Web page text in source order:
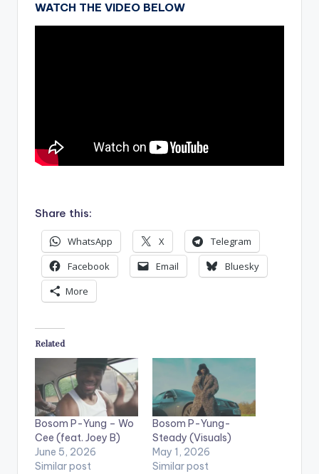
WATCH THE VIDEO BELOW
Share this:
WhatsApp X
Telegram
Facebook
Email
Bluesky
More
Related
Bosom P-Yung – Wo
Cee (feat. Joey B)
June 5, 2026
Similar post
Bosom P-Yung-
Steady (Visuals)
May 1, 2026
Similar post